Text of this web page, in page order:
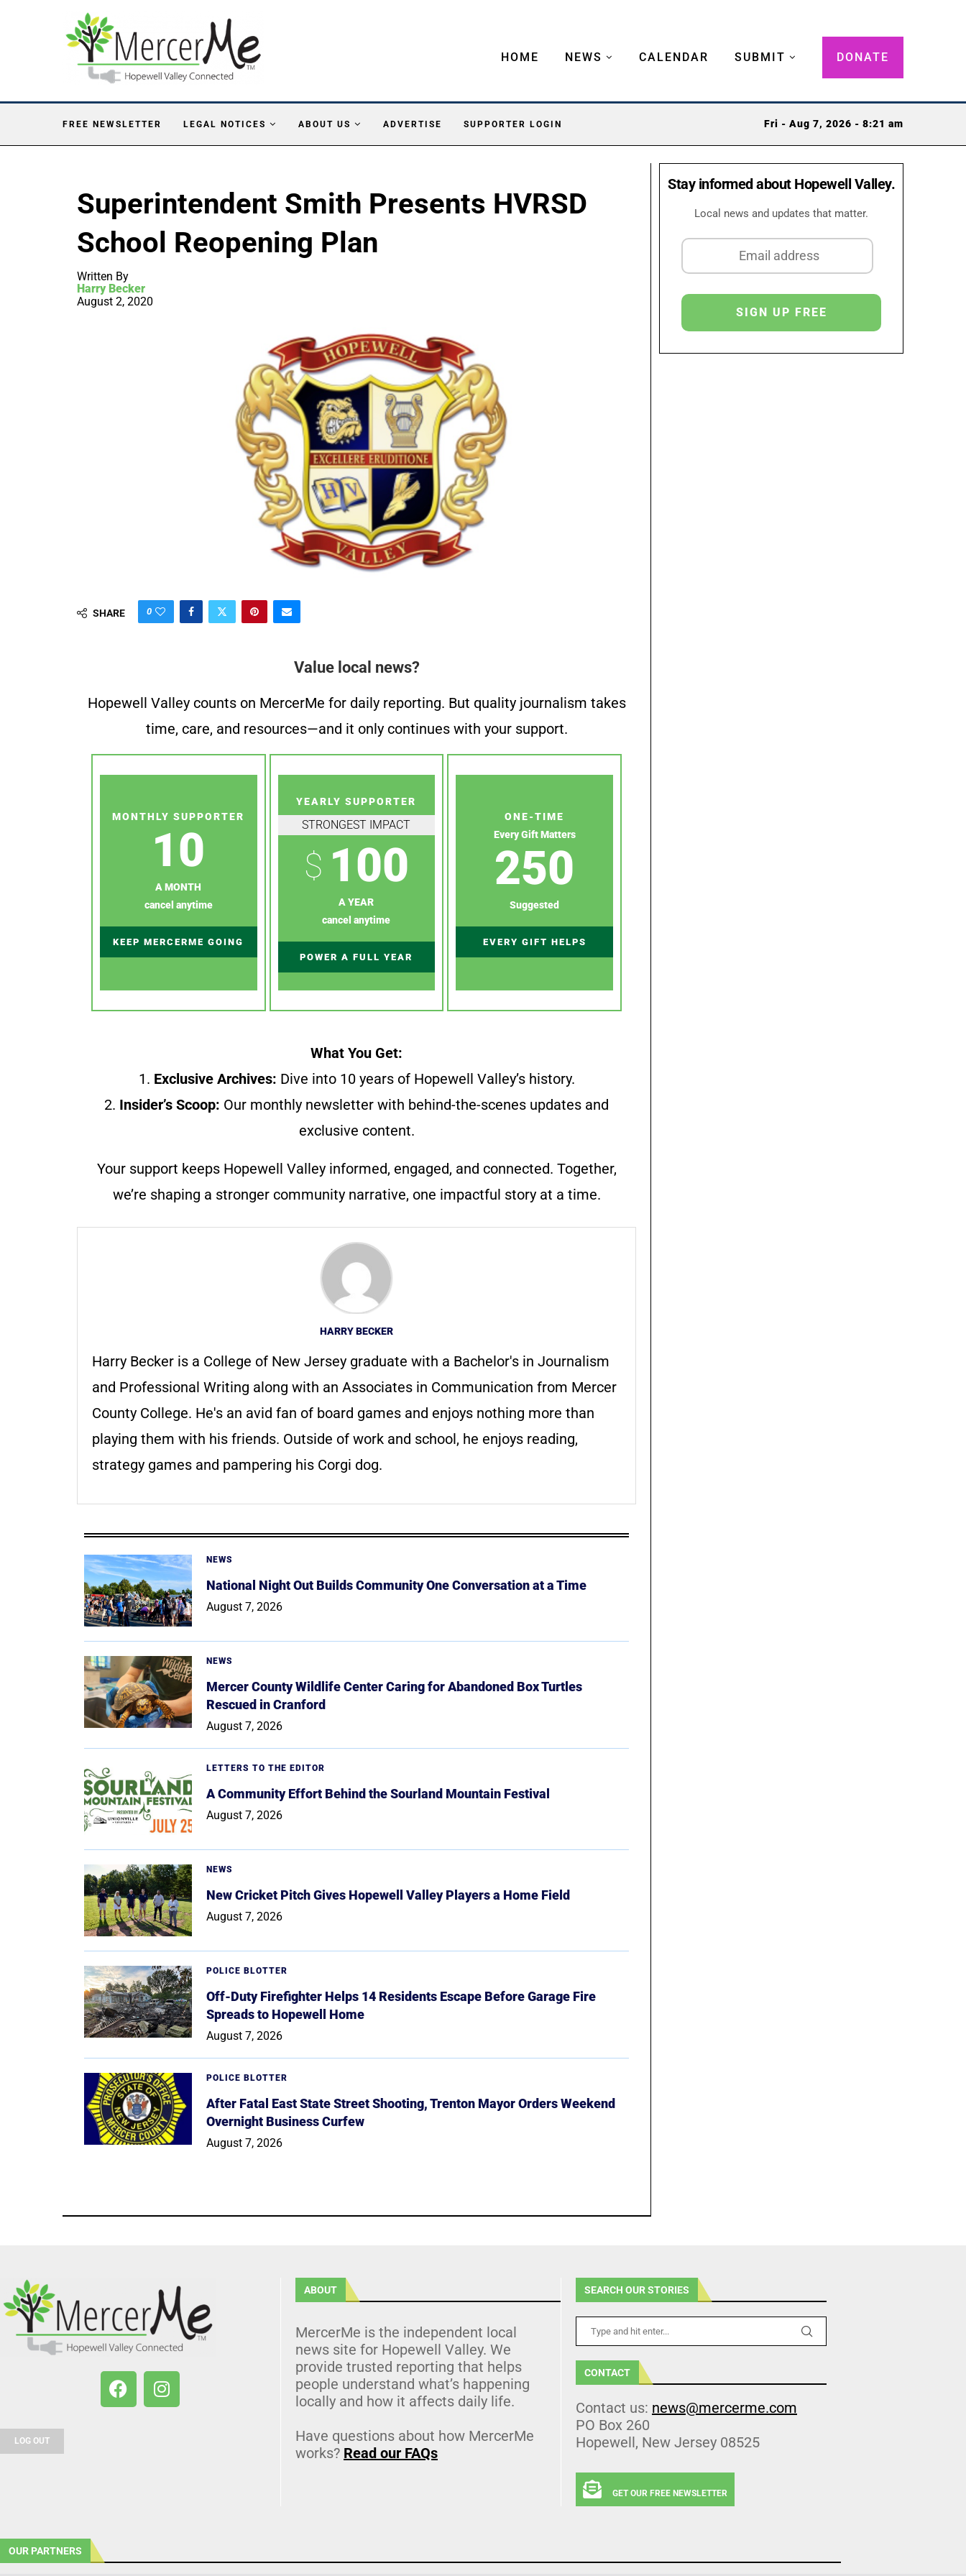
HOME NEWS CALENDAR SUBMIT DONATE
FREE NEWSLETTER LEGAL NOTICES ABOUT US ADVERTISE SUPPORTER LOGIN Fri - Aug 7, 2026 - 8:21 am
Superintendent Smith Presents HVRSD
School Reopening Plan
Written By
Harry Becker
August 2, 2020
SHARE 0
Value local news?
Hopewell Valley counts on MercerMe for daily reporting. But quality journalism takes
time, care, and resources—and it only continues with your support.
MONTHLY SUPPORTER
10
A MONTH
cancel anytime
KEEP MERCERME GOING
YEARLY SUPPORTER
STRONGEST IMPACT
$ 100
A YEAR
cancel anytime
POWER A FULL YEAR
ONE-TIME
Every Gift Matters
250
Suggested
EVERY GIFT HELPS
What You Get:
1. Exclusive Archives: Dive into 10 years of Hopewell Valley’s history.
2. Insider’s Scoop: Our monthly newsletter with behind-the-scenes updates and
exclusive content.
Your support keeps Hopewell Valley informed, engaged, and connected. Together,
we’re shaping a stronger community narrative, one impactful story at a time.
HARRY BECKER
Harry Becker is a College of New Jersey graduate with a Bachelor's in Journalism
and Professional Writing along with an Associates in Communication from Mercer
County College. He's an avid fan of board games and enjoys nothing more than
playing them with his friends. Outside of work and school, he enjoys reading,
strategy games and pampering his Corgi dog.
NEWS
National Night Out Builds Community One Conversation at a Time
August 7, 2026
NEWS
Mercer County Wildlife Center Caring for Abandoned Box Turtles
Rescued in Cranford
August 7, 2026
LETTERS TO THE EDITOR
A Community Effort Behind the Sourland Mountain Festival
August 7, 2026
NEWS
New Cricket Pitch Gives Hopewell Valley Players a Home Field
August 7, 2026
POLICE BLOTTER
Off-Duty Firefighter Helps 14 Residents Escape Before Garage Fire
Spreads to Hopewell Home
August 7, 2026
POLICE BLOTTER
After Fatal East State Street Shooting, Trenton Mayor Orders Weekend
Overnight Business Curfew
August 7, 2026
Stay informed about Hopewell Valley.
Local news and updates that matter.
LOG OUT
ABOUT
MercerMe is the independent local
news site for Hopewell Valley. We
provide trusted reporting that helps
people understand what’s happening
locally and how it affects daily life.
Have questions about how MercerMe
works? Read our FAQs
SEARCH OUR STORIES
CONTACT
Contact us: news@mercerme.com
PO Box 260
Hopewell, New Jersey 08525
GET OUR FREE NEWSLETTER
OUR PARTNERS